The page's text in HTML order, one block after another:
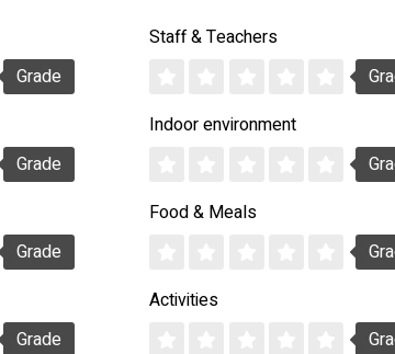
Grade
Staff & Teachers
Grade
Indoor environment
Grade
Food & Meals
Grade
Activities